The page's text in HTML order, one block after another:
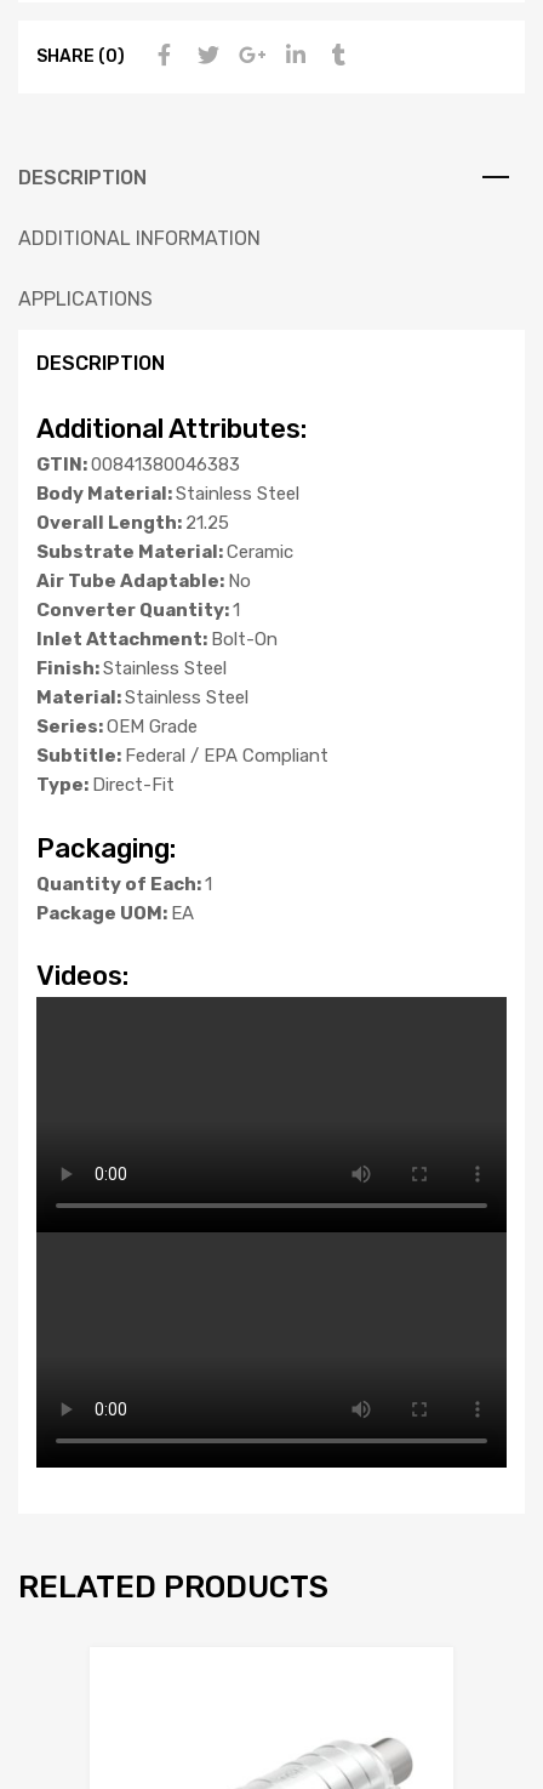
SHARE (0)
DESCRIPTION
ADDITIONAL INFORMATION
APPLICATIONS
DESCRIPTION
Additional Attributes:
GTIN:00841380046383
Body Material:Stainless Steel
Overall Length: 21.25
Substrate Material:Ceramic
Air Tube Adaptable: No
Converter Quantity:1
Inlet Attachment: Bolt-On
Finish:Stainless Steel
Material:Stainless Steel
Series:OEM Grade
Subtitle: Federal / EPA Compliant
Type: Direct-Fit
Packaging:
Quantity of Each:1
Package UOM: EA
Videos:
RELATED PRODUCTS